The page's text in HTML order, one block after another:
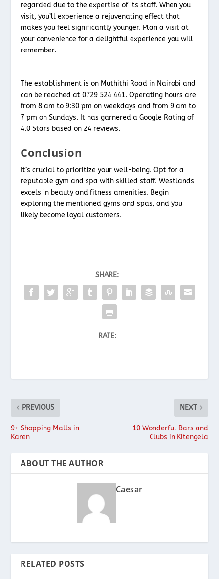
regarded due to the expertise of its staff. When you
visit, you’ll experience a rejuvenating effect that
makes you feel significantly younger. Plan a visit at
your convenience for a delightful experience you will
remember.
The establishment is on Muthithi Road in Nairobi and
can be reached at 0729 524 441. Operating hours are
from 8 am to 9:30 pm on weekdays and from 9 am to
7 pm on Sundays. It has garnered a Google Rating of
4.0 Stars based on 24 reviews.
Conclusion
It’s crucial to prioritize your well-being. Opt for a
reputable gym and spa with skilled staff. Westlands
excels in beauty and fitness amenities. Begin
exploring the mentioned gyms and spas, and you
likely become loyal customers.
SHARE:
RATE:
PREVIOUS
9+ Shopping Malls in
Karen
NEXT
10 Wonderful Bars and
Clubs in Kitengela
ABOUT THE AUTHOR
Caesar
RELATED POSTS